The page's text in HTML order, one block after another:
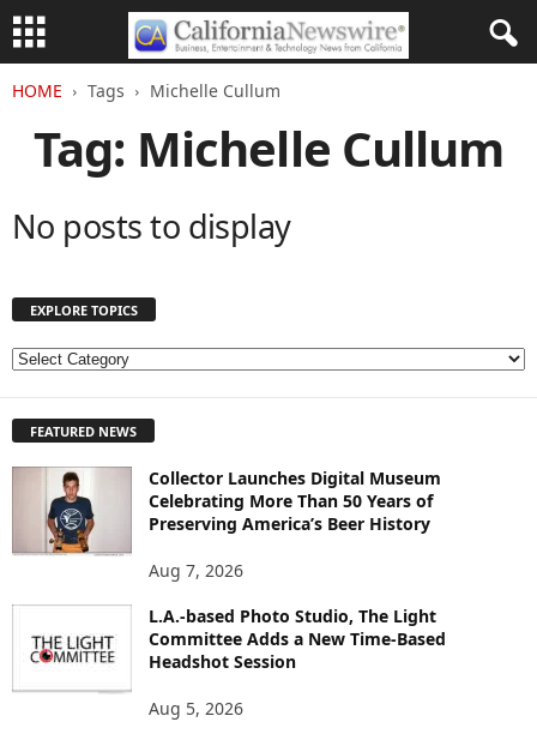
HOME Tags Michelle Cullum
Tag: Michelle Cullum
No posts to display
EXPLORE TOPICS
E
L
FEATURED NEWS
Collector Launches Digital Museum
Celebrating More Than 50 Years of
Preserving America’s Beer History
Aug 7, 2026
L.A.-based Photo Studio, The Light
Committee Adds a New Time-Based
Headshot Session
Aug 5, 2026